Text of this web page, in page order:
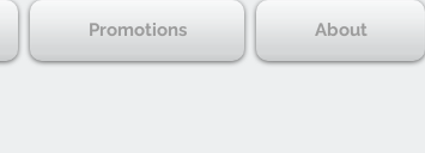
Promotions About